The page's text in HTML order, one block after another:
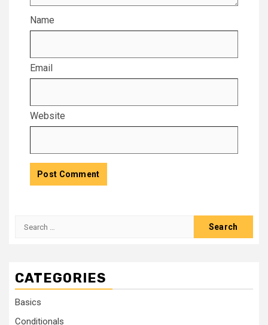
Name
Email
Website
CATEGORIES
Basics
Conditionals